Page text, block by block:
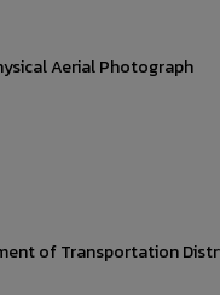
Aerial Photograph
of Transportation